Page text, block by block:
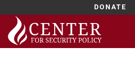
DONATE
Skip
content